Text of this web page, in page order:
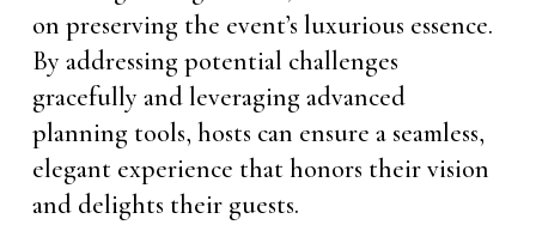
on preserving the event’s luxurious essence.
By addressing potential challenges
gracefully and leveraging advanced
planning tools, hosts can ensure a seamless,
elegant experience that honors their vision
and delights their guests.